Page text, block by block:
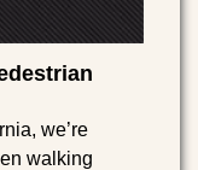
we’re
walking